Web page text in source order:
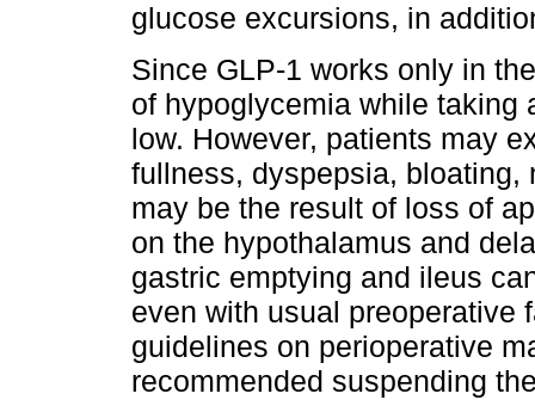
glucose excursions, in
Since GLP-1 works only in
of hypoglycemia while taking
low. However, patients may
fullness, dyspepsia, bloating,
may be the result of loss of
on the hypothalamus and
gastric emptying and ileus
even with usual preoperative
guidelines on perioperative
recommended suspending